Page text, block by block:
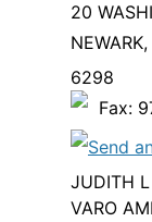
20
6298
Fax:
Send
JUDITH
VARO